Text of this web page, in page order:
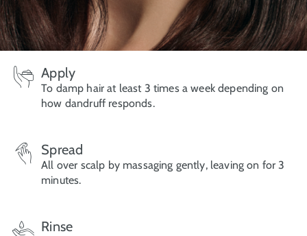
Apply
To damp hair at least 3 times a week depending on
how dandruff responds.
Spread
All over scalp by massaging gently, leaving on for 3
minutes.
Rinse